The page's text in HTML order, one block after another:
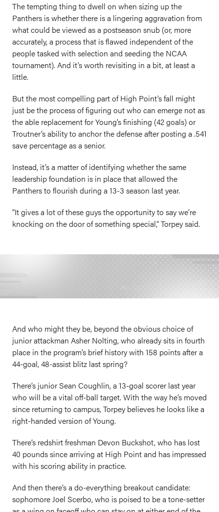
The tempting thing to dwell on when sizing up the
Panthers is whether there is a lingering aggravation from
what could be viewed as a postseason snub (or, more
accurately, a process that is flawed independent of the
people tasked with selection and seeding the NCAA
tournament). And it’s worth revisiting in a bit, at least a
little.
But the most compelling part of High Point’s fall might
just be the process of figuring out who can emerge not as
the able replacement for Young’s finishing (42 goals) or
Troutner’s ability to anchor the defense after posting a .541
save percentage as a senior.
Instead, it’s a matter of identifying whether the same
leadership foundation is in place that allowed the
Panthers to flourish during a 13-3 season last year.
“It gives a lot of these guys the opportunity to say we’re
knocking on the door of something special,” Torpey said.
And who might they be, beyond the obvious choice of
junior attackman Asher Nolting, who already sits in fourth
place in the program’s brief history with 158 points after a
44-goal, 48-assist blitz last spring?
There’s junior Sean Coughlin, a 13-goal scorer last year
who will be a vital off-ball target. With the way he’s moved
since returning to campus, Torpey believes he looks like a
right-handed version of Young.
There’s redshirt freshman Devon Buckshot, who has lost
40 pounds since arriving at High Point and has impressed
with his scoring ability in practice.
And then there’s a do-everything breakout candidate:
sophomore Joel Scerbo, who is poised to be a tone-setter